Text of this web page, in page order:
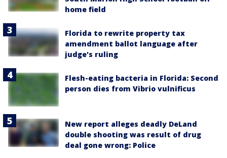
home field
Florida to rewrite property tax
amendment ballot language after
judge's ruling
Flesh-eating bacteria in Florida: Second
person dies from Vibrio vulnificus
New report alleges deadly DeLand
double shooting was result of drug
deal gone wrong: Police